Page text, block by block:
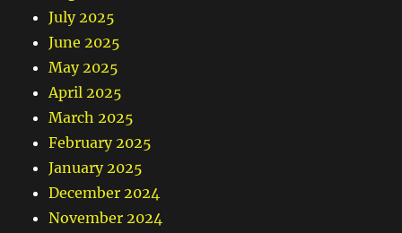
July 2025
June 2025
May 2025
April 2025
March 2025
February 2025
January 2025
December 2024
November 2024